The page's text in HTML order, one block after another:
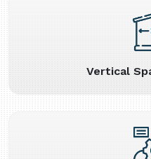
Vertical